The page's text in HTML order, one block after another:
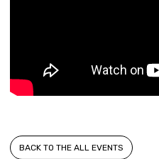
BACK TO THE ALL EVENTS